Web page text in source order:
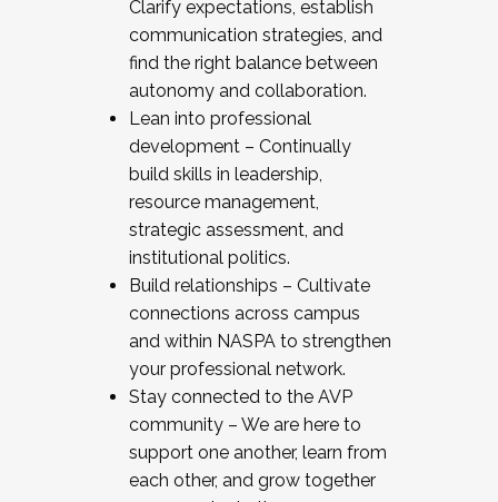
Clarify expectations, establish
communication strategies, and
find the right balance between
autonomy and collaboration.
Lean into professional
development – Continually
build skills in leadership,
resource management,
strategic assessment, and
institutional politics.
Build relationships – Cultivate
connections across campus
and within NASPA to strengthen
your professional network.
Stay connected to the AVP
community – We are here to
support one another, learn from
each other, and grow together